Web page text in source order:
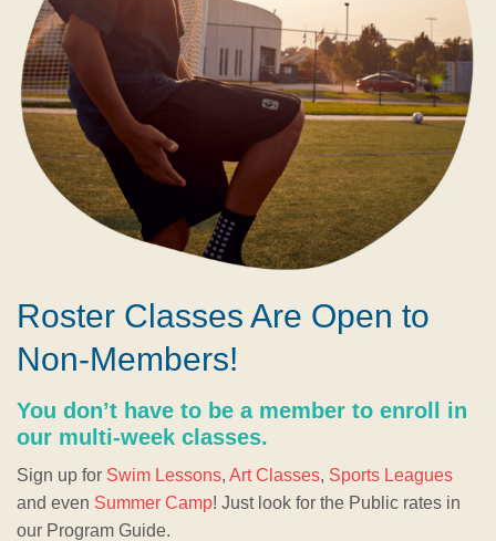
Roster Classes Are Open to
Non-Members!
You don’t have to be a member to enroll in
our multi-week classes.
Sign up for Swim Lessons, Art Classes, Sports Leagues
and even Summer Camp! Just look for the Public rates in
our Program Guide.